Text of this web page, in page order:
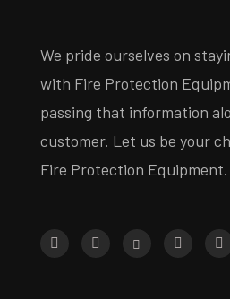
We pride ourselves on
with Fire Protection
passing that information
customer. Let us be your
Fire Protection Equipment.